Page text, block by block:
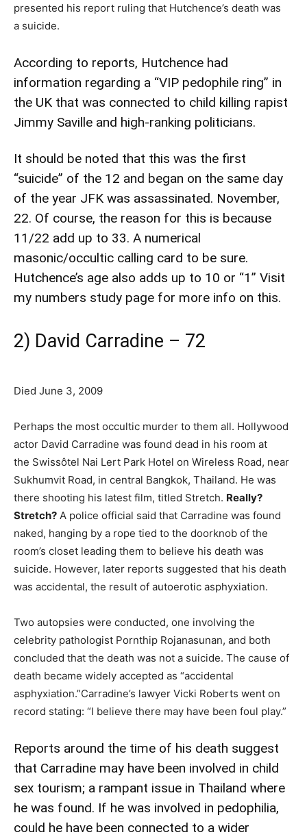
presented his report ruling that Hutchence’s death was
a suicide.
According to reports, Hutchence had
information regarding a “VIP pedophile ring” in
the UK that was connected to child killing rapist
Jimmy Saville and high-ranking politicians.
It should be noted that this was the first
“suicide” of the 12 and began on the same day
of the year JFK was assassinated. November,
22. Of course, the reason for this is because
11/22 add up to 33. A numerical
masonic/occultic calling card to be sure.
Hutchence’s age also adds up to 10 or “1” Visit
my numbers study page for more info on this.
2) David Carradine – 72
Died June 3, 2009
Perhaps the most occultic murder to them all. Hollywood
actor David Carradine was found dead in his room at
the Swissôtel Nai Lert Park Hotel on Wireless Road, near
Sukhumvit Road, in central Bangkok, Thailand. He was
there shooting his latest film, titled Stretch. Really?
Stretch? A police official said that Carradine was found
naked, hanging by a rope tied to the doorknob of the
room’s closet leading them to believe his death was
suicide. However, later reports suggested that his death
was accidental, the result of autoerotic asphyxiation.
Two autopsies were conducted, one involving the
celebrity pathologist Pornthip Rojanasunan, and both
concluded that the death was not a suicide. The cause of
death became widely accepted as “accidental
asphyxiation.”Carradine’s lawyer Vicki Roberts went on
record stating: “I believe there may have been foul play.”
Reports around the time of his death suggest
that Carradine may have been involved in child
sex tourism; a rampant issue in Thailand where
he was found. If he was involved in pedophilia,
could he have been connected to a wider